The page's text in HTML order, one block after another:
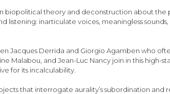
theory and deconstruction about
inarticulate voices, meaningless
Jacques Derrida and Giorgio Agamben who
Malabou, and Jean-Luc Nancy join in this high-
for its incalculability.
that interrogate aurality’s subordination